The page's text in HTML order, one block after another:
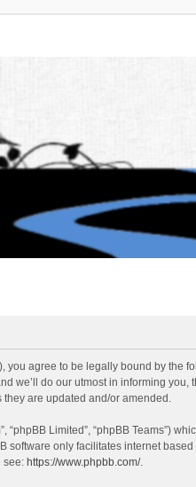
you agree to be legally bound by
we’ll do our utmost in informing
they are updated and/or amended.
“phpBB Limited”, “phpBB Teams”)
software only facilitates internet
see: https://www.phpbb.com/.